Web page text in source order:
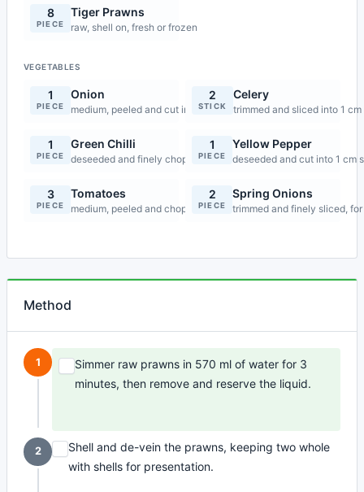
8
PIECE
Tiger Prawns
raw, shell on, fresh or frozen
VEGETABLES
1
PIECE
Onion
medium, peeled and cut into 1 cm slices
2
STICK
Celery
trimmed and sliced into 1
1
PIECE
Green Chilli
deseeded and finely chopped
1
PIECE
Yellow Pepper
deseeded and cut into 1 cm
3
PIECE
Tomatoes
medium, peeled and chopped
2
PIECE
Spring Onions
trimmed and finely sliced,
Method
1
Simmer raw prawns in 570 ml of water for 3
minutes, then remove and reserve the liquid.
2
Shell and de-vein the prawns, keeping two whole
with shells for presentation.